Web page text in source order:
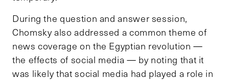
During the question and answer session,
Chomsky also addressed a common theme of
news coverage on the Egyptian revolution —
the effects of social media — by noting that it
was likely that social media had played a role in